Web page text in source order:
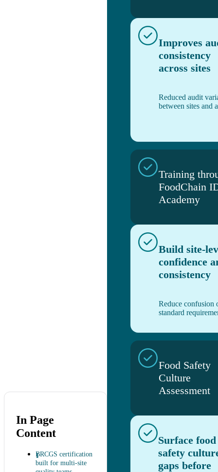
In Page
Content
BRCGS certification
built for multi-site
Improves
consistency
across sites
Reduced audit
between sites and
Training
FoodChain
Academy
Build site-
confidence
consistency
Reduce confusion
standard
Food Safety
Culture
Assessment
Surface food
safety
gaps before